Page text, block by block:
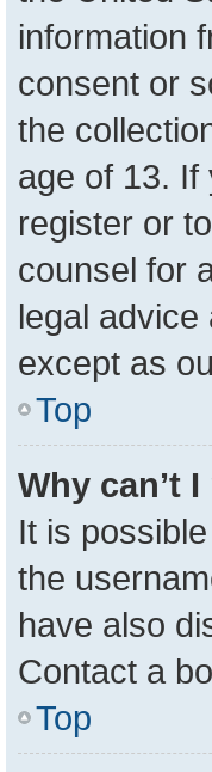
information
consent or
the
age of 13. If
register or
counsel for
legal
except as
Top
Why can’t
It is
the
have also
Contact a
Top